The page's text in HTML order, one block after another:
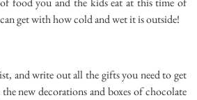
get with how cold and wet it is outside!
and write out all the gifts you need to get
new decorations and boxes of chocolate